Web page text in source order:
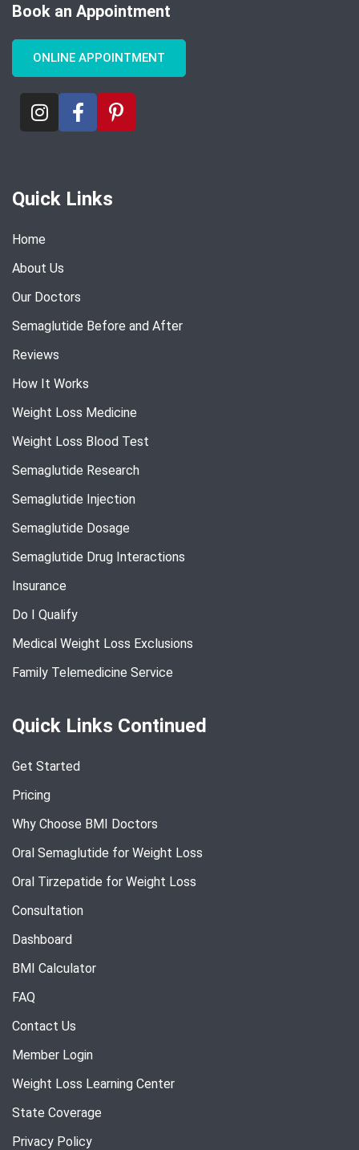
Book an Appointment
ONLINE APPOINTMENT
Quick Links
Home
About Us
Our Doctors
Semaglutide Before and After
Reviews
How It Works
Weight Loss Medicine
Weight Loss Blood Test
Semaglutide Research
Semaglutide Injection
Semaglutide Dosage
Semaglutide Drug Interactions
Insurance
Do I Qualify
Medical Weight Loss Exclusions
Family Telemedicine Service
Quick Links Continued
Get Started
Pricing
Why Choose BMI Doctors
Oral Semaglutide for Weight Loss
Oral Tirzepatide for Weight Loss
Consultation
Dashboard
BMI Calculator
FAQ
Contact Us
Member Login
Weight Loss Learning Center
State Coverage
Privacy Policy